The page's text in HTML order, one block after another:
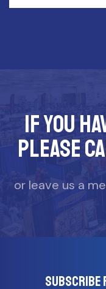
If you
please
or leave us a